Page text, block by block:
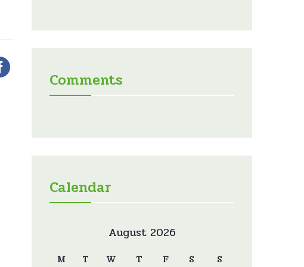
Comments
Calendar
August 2026
M T W T F S S